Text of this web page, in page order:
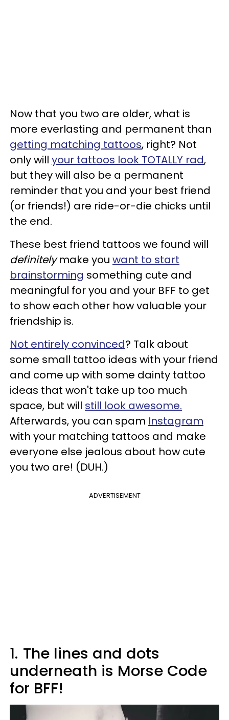
Now that you two are older, what is
more everlasting and permanent than
getting matching tattoos, right? Not
only will your tattoos look TOTALLY rad,
but they will also be a permanent
reminder that you and your best friend
(or friends!) are ride-or-die chicks until
the end.
These best friend tattoos we found will
definitelymake you want to start
brainstorming something cute and
meaningful for you and your BFF to get
to show each other how valuable your
friendship is.
Not entirely convinced? Talk about
some small tattoo ideas with your friend
and come up with some dainty tattoo
ideas that won't take up too much
space, but will still look awesome.
Afterwards, you can spam Instagram
with your matching tattoos and make
everyone else jealous about how cute
you two are! (DUH.)
ADVERTISEMENT
1. The lines and dots
underneath is Morse Code
for BFF!